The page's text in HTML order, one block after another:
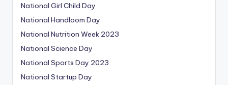
National Girl Child Day
National Handloom Day
National Nutrition Week 2023
National Science Day
National Sports Day 2023
National Startup Day